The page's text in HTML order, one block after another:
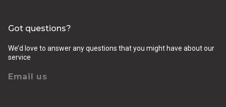
Got questions?
We’d love to answer any questions that you might have about our
service
Email us